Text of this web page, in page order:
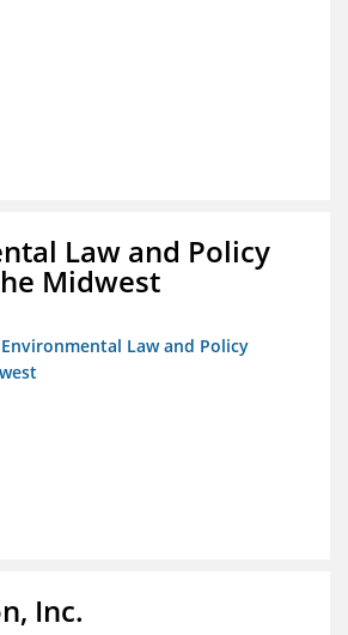
Law and Policy
Midwest
Law and Policy
Inc.